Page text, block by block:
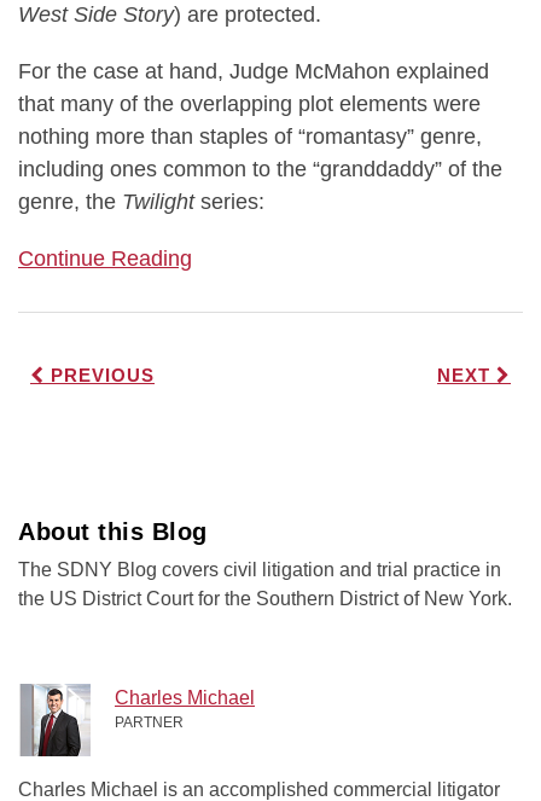
West Side Story) are protected.
For the case at hand, Judge McMahon explained
that many of the overlapping plot elements were
nothing more than staples of “romantasy” genre,
including ones common to the “granddaddy” of the
genre, the Twilightseries:
Continue Reading
PREVIOUS NEXT
About this Blog
The SDNY Blog covers civil litigation and trial practice in
the US District Court for the Southern District of New York.
Charles Michael
PARTNER
Charles Michael is an accomplished commercial litigator